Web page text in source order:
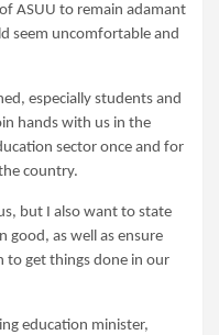
ASUU to remain adamant
seem uncomfortable and
especially students and
hands with us in the
sector once and for
country.
but I also want to state
good, as well as ensure
to get things done in our
education minister,